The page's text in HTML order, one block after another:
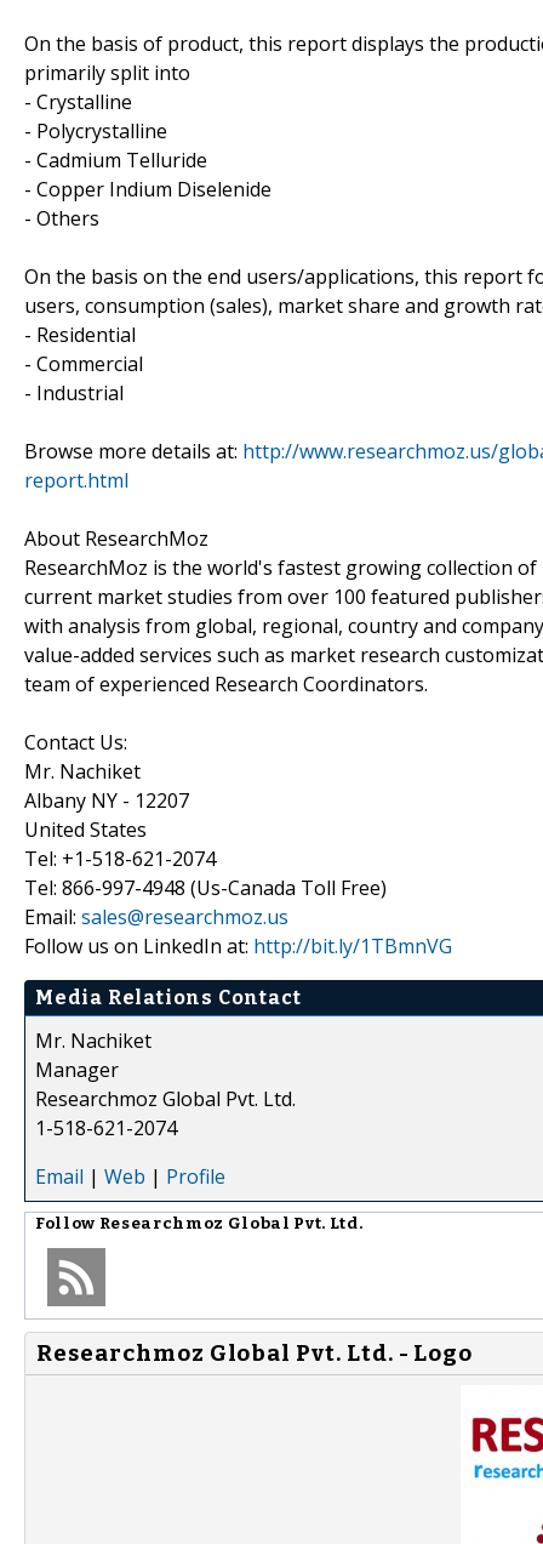
On the basis of product, this report displays the
primarily split into
- Crystalline
- Polycrystalline
- Cadmium Telluride
- Copper Indium Diselenide
- Others
On the basis on the end users/applications, this report
users, consumption (sales), market share and growth
- Residential
- Commercial
- Industrial
Browse more details at: http://www.researchmoz.us/
report.html
About ResearchMoz
ResearchMoz is the world's fastest growing collection
current market studies from over 100 featured
with analysis from global, regional, country and
value-added services such as market research
team of experienced Research Coordinators.
Contact Us:
Mr. Nachiket
Albany NY - 12207
United States
Tel: +1-518-621-2074
Tel: 866-997-4948 (Us-Canada Toll Free)
Email: sales@researchmoz.us
Follow us on LinkedIn at: http://bit.ly/1TBmnVG
Media Relations Contact
Mr. Nachiket
Manager
Researchmoz Global Pvt. Ltd.
1-518-621-2074
Email | Web | Profile
Follow Researchmoz Global Pvt. Ltd.
Researchmoz Global Pvt. Ltd. - Logo